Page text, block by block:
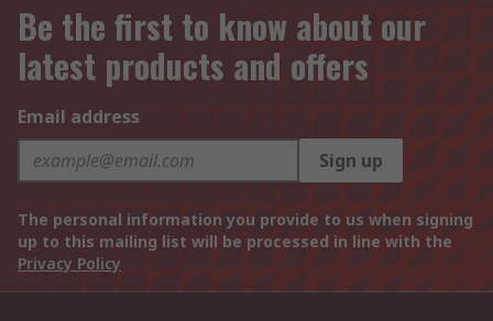
Be the first to know about our
latest products and offers
Email address
Sign up
The personal information you provide to us when signing
up to this mailing list will be processed in line with the
Privacy Policy